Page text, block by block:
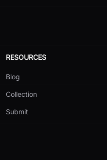
RESOURCES
Blog
Collection
Submit